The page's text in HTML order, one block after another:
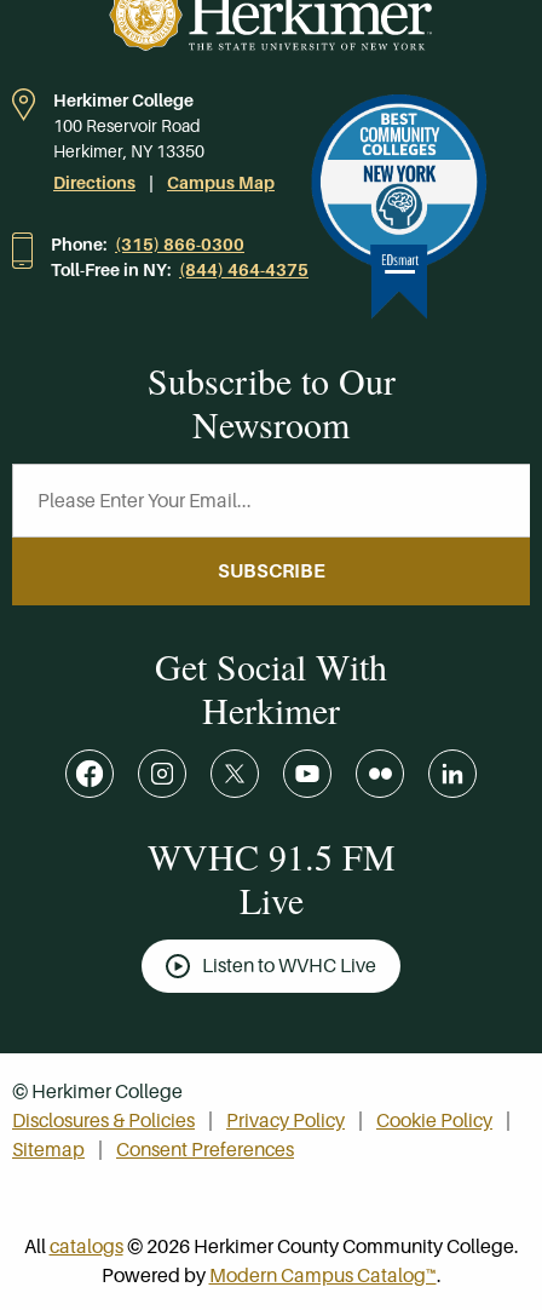
Herkimer College
100 Reservoir Road
Herkimer, NY 13350
Directions
Campus Map
Phone: (315) 866-0300
Toll-Free in NY: (844) 464-4375
Subscribe to Our
Newsroom
SUBSCRIBE
Get Social With
Herkimer
WVHC 91.5 FM
Live
Listen to WVHC Live
© Herkimer College
Disclosures & Policies
Privacy Policy
Cookie Policy
Sitemap
Consent Preferences
Allcatalogs© 2026 Herkimer County Community College.
Powered by Modern Campus Catalog™.